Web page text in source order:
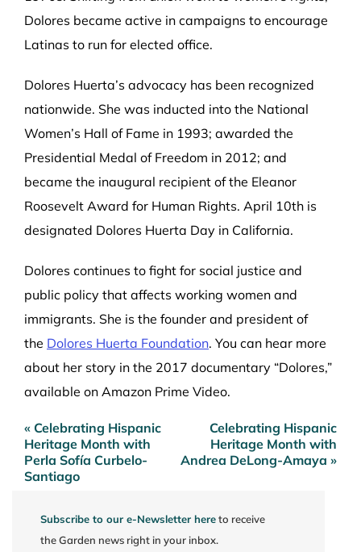
Dolores became active in campaigns to encourage
Latinas to run for elected office.
Dolores Huerta’s advocacy has been recognized
nationwide. She was inducted into the National
Women’s Hall of Fame in 1993; awarded the
Presidential Medal of Freedom in 2012; and
became the inaugural recipient of the Eleanor
Roosevelt Award for Human Rights. April 10th is
designated Dolores Huerta Day in California.
Dolores continues to fight for social justice and
public policy that affects working women and
immigrants. She is the founder and president of
the Dolores Huerta Foundation. You can hear more
about her story in the 2017 documentary “Dolores,”
available on Amazon Prime Video.
Post
navigation
« Celebrating Hispanic
Heritage Month with
Perla Sofía Curbelo-
Santiago
Celebrating Hispanic
Heritage Month with
Andrea DeLong-Amaya »
Subscribe to our e-Newsletter hereto receive
the Garden news right in your inbox.